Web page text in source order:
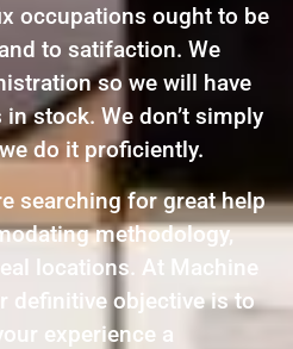
occupations ought to be
to satifaction. We
so we will have
stock. We don’t simply
do it proficiently.
searching for great help
methodology,
locations. At Machine
definitive objective is to
experience a